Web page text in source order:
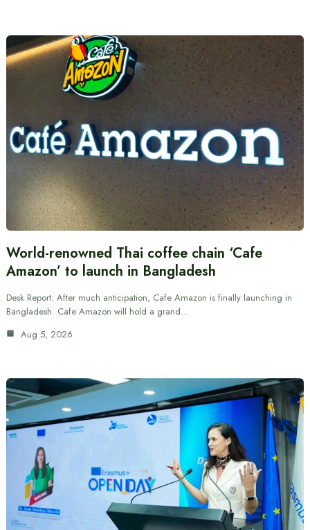
World-renowned Thai coffee chain ‘Cafe
Amazon’ to launch in Bangladesh
Desk Report: After much anticipation, Cafe Amazon is finally launching in
Bangladesh. Cafe Amazon will hold a grand…
Aug 5, 2026